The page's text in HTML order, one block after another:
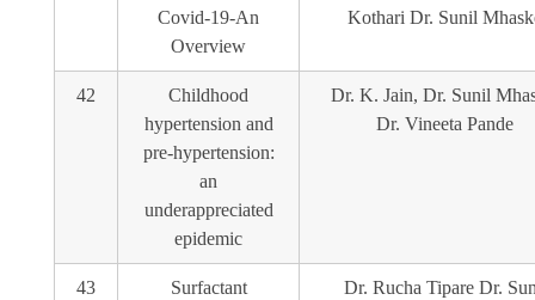
Covid-19-An
Overview
Kothari Dr. Sunil
42
Childhood
hypertension and
pre-hypertension:
an
underappreciated
epidemic
Dr. K. Jain, Dr. Sunil
Dr. Vineeta Pande
43
Surfactant
Dr. Rucha Tipare Dr.